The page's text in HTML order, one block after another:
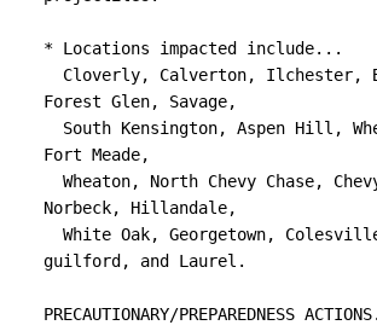
* Locations impacted include...
Forest Glen, Savage,
Fort Meade,
Norbeck, Hillandale,
guilford, and Laurel.
PRECAUTIONARY/PREPAREDNESS